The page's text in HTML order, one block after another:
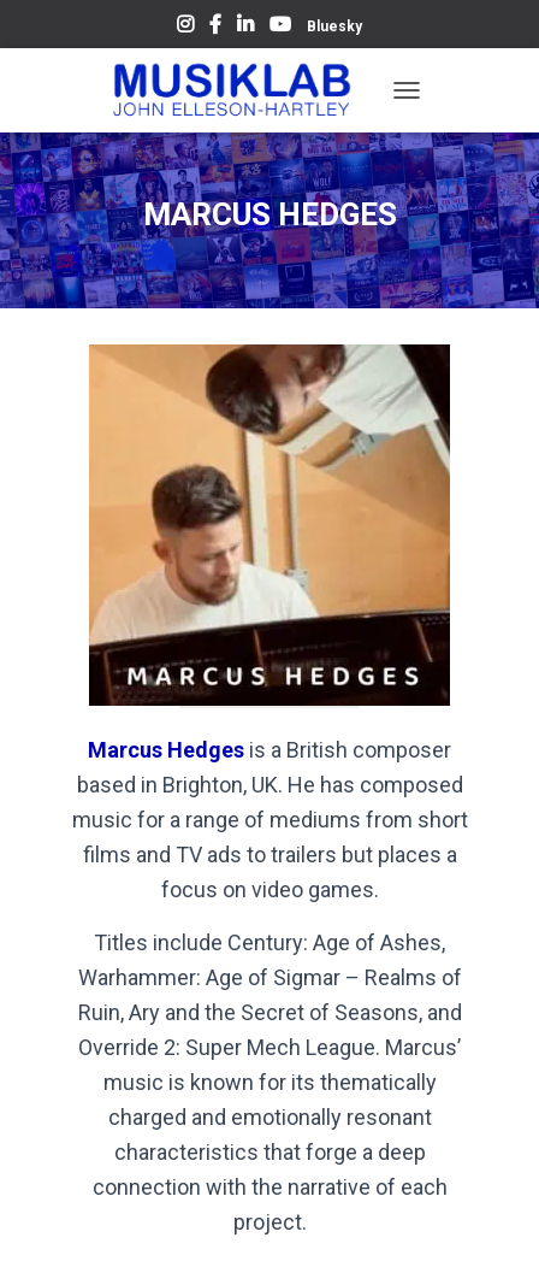
Bluesky
O
G
L
E
N
A
V
A
T
O
MARCUS HEDGES
Marcus Hedges is a British composer
based in Brighton, UK. He has composed
music for a range of mediums from short
films and TV ads to trailers but places a
focus on video games.
Titles include Century: Age of Ashes,
Warhammer: Age of Sigmar – Realms of
Ruin, Ary and the Secret of Seasons, and
Override 2: Super Mech League. Marcus’
music is known for its thematically
charged and emotionally resonant
characteristics that forge a deep
connection with the narrative of each
project.